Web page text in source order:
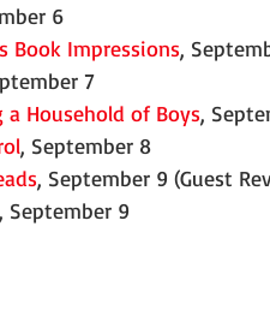
6
Book Impressions,
7
Household of Boys,
, September 8
, September 9 (Guest
, September 9